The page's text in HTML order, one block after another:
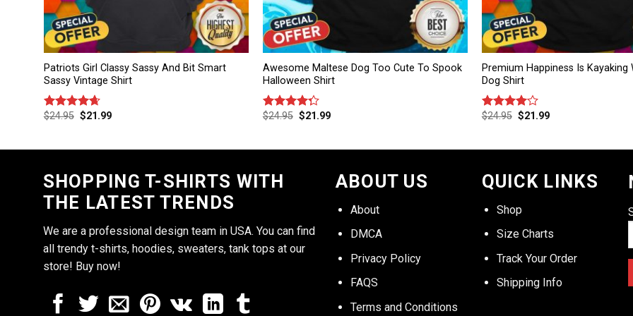
Patriots Girl Classy Sassy And Bit Smart
Sassy Vintage Shirt
Rated 4.67
$24.95 $21.99
Awesome Maltese Dog Too Cute To Spook
Halloween Shirt
Rated
$24.95 $21.99
Premium Happiness Is Kayaking
Dog Shirt
Rated
$24.95 $21.99
SHOPPING T-SHIRTS WITH
THE LATEST TRENDS
We are a professional design team in USA. You can find
all trendy t-shirts, hoodies, sweaters, tank tops at our
store! Buy now!
ABOUT US
About
DMCA
Privacy Policy
FAQS
Terms and Conditions
QUICK LINKS
Shop
Size Charts
Track Your Order
Shipping Info